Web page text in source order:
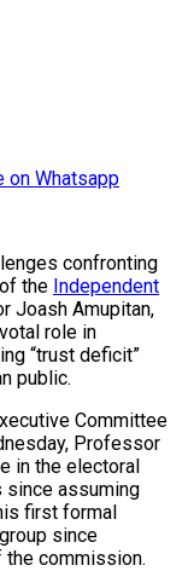
on Whatsapp
confronting
the Independent
Joash Amupitan,
role in
“trust deficit”
public.
Committee
Professor
in the electoral
assuming
first formal
since
the commission.